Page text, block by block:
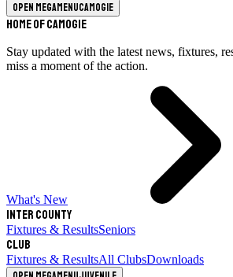
Open megamenuCamogie
Home of Camogie
Stay updated with the latest news, fixtures,
miss a moment of the action.
What's New
Inter County
Fixtures & ResultsSeniors
Club
Fixtures & ResultsAll ClubsDownloads